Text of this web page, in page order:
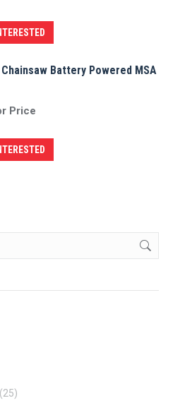
Chainsaw Battery Powered MSA
Price
(25)